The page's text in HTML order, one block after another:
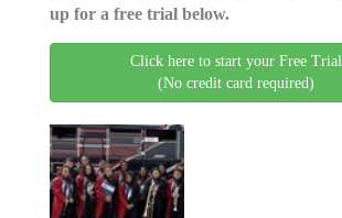
up for a free trial below.
Click here to start your Free Trial
(No credit card required)